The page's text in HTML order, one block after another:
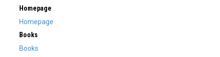
Homepage
Homepage
Books
Books